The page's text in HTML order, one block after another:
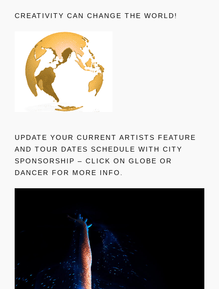
CREATIVITY CAN CHANGE THE WORLD!
UPDATE YOUR CURRENT ARTISTS FEATURE
AND TOUR DATES SCHEDULE WITH CITY
SPONSORSHIP – CLICK ON GLOBE OR
DANCER FOR MORE INFO.